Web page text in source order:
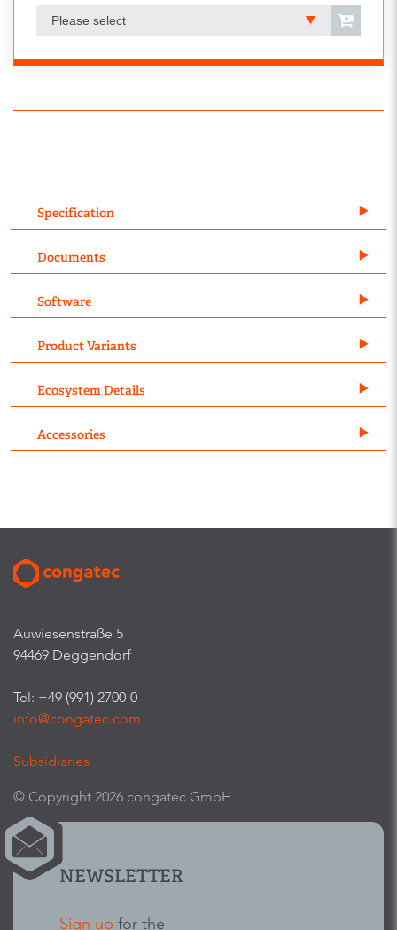
Please select
Specification
Documents
Software
Product Variants
Ecosystem Details
Accessories
Auwiesenstraße 5
94469 Deggendorf
Tel: +49 (991) 2700-0
info@congatec.com
Subsidiaries
© Copyright 2026 congatec GmbH
NEWSLETTER
Sign up for the